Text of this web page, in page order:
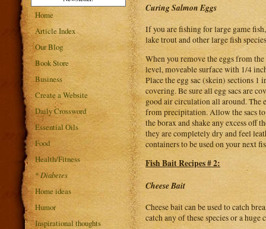
Home
Article Index
Our Blog
Book Store
Business
Create a Website
Daily Crossword
Essential Oils
Food
Health/Fitness
* Diabetes
Home ideas
Humor
Inspirational thoughts
Curing Salmon Eggs
If you are fishing for large game
lake trout and other large fish
When you remove the eggs from
level, moveable surface with 1/4
Place the egg sac (skein) sections
covering. Be sure all egg sacs are
good air circulation all around. The
from precipitation. Allow the sacs
the borax and shake any excess off
they are completely dry and feel
containers to be used on your next
Fish Bait Recipes # 2:
Cheese Bait
Cheese bait can be used to catch
catch any of these species or a